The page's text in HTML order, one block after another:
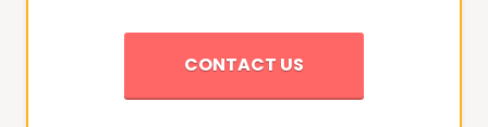
CONTACT US